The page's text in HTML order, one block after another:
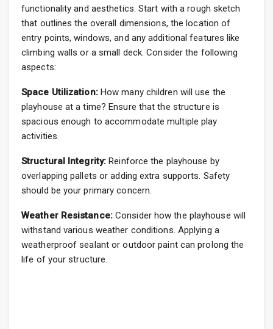
functionality and aesthetics. Start with a rough sketch
that outlines the overall dimensions, the location of
entry points, windows, and any additional features like
climbing walls or a small deck. Consider the following
aspects:
Space Utilization:How many children will use the
playhouse at a time? Ensure that the structure is
spacious enough to accommodate multiple play
activities.
Structural Integrity: Reinforce the playhouse by
overlapping pallets or adding extra supports. Safety
should be your primary concern.
Weather Resistance:Consider how the playhouse will
withstand various weather conditions. Applying a
weatherproof sealant or outdoor paint can prolong the
life of your structure.